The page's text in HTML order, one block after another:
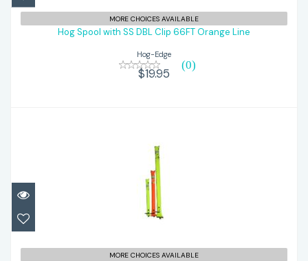
Hog Spool with SS DBL Clip 66FT Orange
Line
$19.95
MORE CHOICES AVAILABLE
Hog Spool with SS DBL Clip 66FT Orange Line
Hog-Edge
(0)
$19.95
Hog SMB Safety Sausage 36in
MORE CHOICES AVAILABLE